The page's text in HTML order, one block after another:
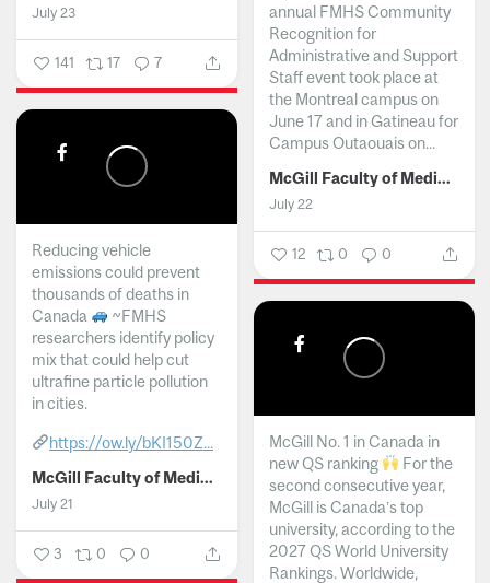
July 23
141 17 7
annual FMHS Community
Recognition for
Administrative and Support
Staff event took place at
the Montreal campus on
June 17 and in Gatineau for
Campus Outaouais on...
McGill Faculty of Medicine and Health Sciences
July 22
12 0 0
Reducing vehicle
emissions could prevent
thousands of deaths in
Canada
~FMHS
researchers identify policy
mix that could help cut
ultrafine particle pollution
in cities.
https://ow.ly/bKI150Z...
McGill Faculty of Medicine and Health Sciences
July 21
3 0 0
McGill No. 1 in Canada in
new QS ranking
For the
second consecutive year,
McGill is Canada’s top
university, according to the
2027 QS World University
Rankings. Worldwide,